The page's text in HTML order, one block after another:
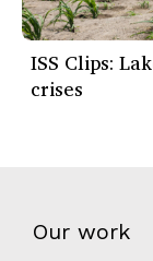
ISS Clips:
crises
Our work